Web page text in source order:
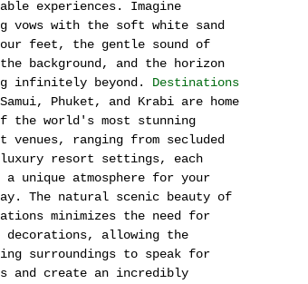
experiences. Imagine
vows with the soft white sand
feet, the gentle sound of
background, and the horizon
infinitely beyond. Destinations
Phuket, and Krabi are home
the world's most stunning
venues, ranging from secluded
resort settings, each
a unique atmosphere for your
The natural scenic beauty of
minimizes the need for
decorations, allowing the
surroundings to speak for
and create an incredibly